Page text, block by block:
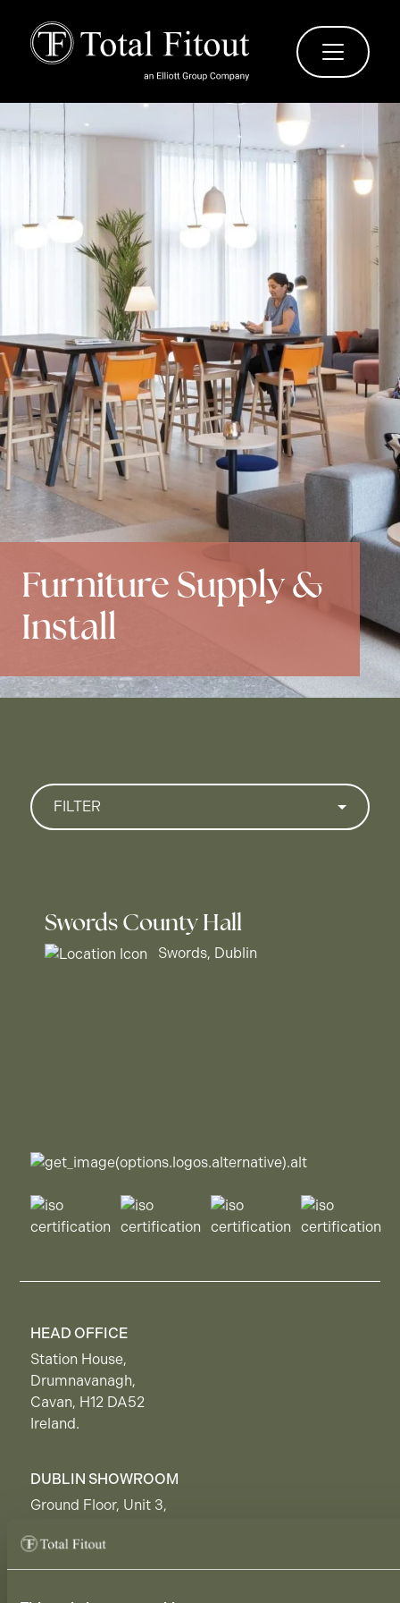
Furniture Supply &
Install
FILTER
Swords County Hall
Swords, Dublin
HEAD OFFICE
Station House,
Drumnavanagh,
Cavan, H12 DA52
Ireland.
DUBLIN SHOWROOM
Ground Floor, Unit 3,
Dublin, D11 H9RP,
Ireland.